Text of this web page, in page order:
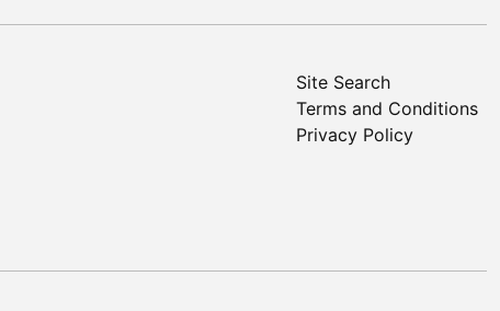
Site Search
Terms and Conditions
Privacy Policy